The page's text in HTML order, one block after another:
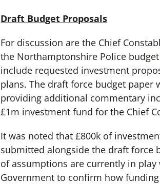
Draft Budget Proposals
For discussion are the Chief
the Northamptonshire Police
include requested investment
plans. The draft force budget paper
providing additional commentary
£1m investment fund for the Chief
It was noted that £800k of
submitted alongside the draft force
of assumptions are currently in
Government to confirm how